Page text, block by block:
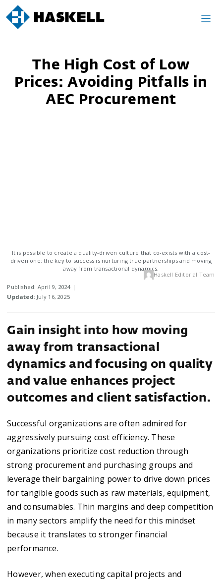
The High Cost of Low
Prices: Avoiding Pitfalls in
AEC Procurement
It is possible to create a quality-driven culture that co-exists with a cost-
driven one; the key to success is nurturing true partnerships and moving
away from transactional dynamics.
Published: April 9, 2024 |
Updated: July 16, 2025
Haskell Editorial Team
Gain insight into how moving
away from transactional
dynamics and focusing on quality
and value enhances project
outcomes and client satisfaction.
Successful organizations are often admired for
aggressively pursuing cost efficiency. These
organizations prioritize cost reduction through
strong procurement and purchasing groups and
leverage their bargaining power to drive down prices
for tangible goods such as raw materials, equipment,
and consumables. Thin margins and deep competition
in many sectors amplify the need for this mindset
because it translates to stronger financial
performance.
However, when executing capital projects and